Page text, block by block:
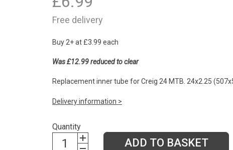
Free delivery
Buy 2+ at £3.99 each
Was £12.99 reduced to clear
Replacement inner tube for Creig 24 MTB. 24x2.25
Delivery information >
Quantity
ADD TO BASKET